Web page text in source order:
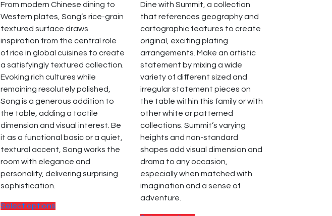
options
may
be
chosen
on
the
product
page
From modern Chinese dining to
Western plates, Song’s rice-grain
textured surface draws
inspiration from the central role
of rice in global cuisines to create
a satisfyingly textured collection.
Evoking rich cultures while
remaining resolutely polished,
Song is a generous addition to
the table, adding a tactile
dimension and visual interest. Be
it as a functional basic or a quiet,
textural accent, Song works the
room with elegance and
personality, delivering surprising
sophistication.
Select optionsThis
options
may
be
chosen
on
the
product
page
Dine with Summit, a collection
that references geography and
cartographic features to create
original, exciting plating
arrangements. Make an artistic
statement by mixing a wide
variety of different sized and
irregular statement pieces on
the table within this family or with
other white or patterned
collections. Summit’s varying
heights and non-standard
shapes add visual dimension and
drama to any occasion,
especially when matched with
imagination and a sense of
adventure.